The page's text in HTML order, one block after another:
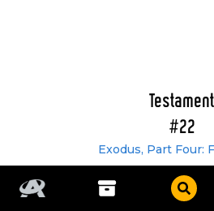
Testament
#22
Exodus, Part Four: